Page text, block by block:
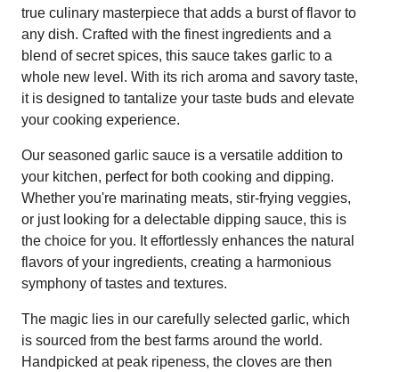
true culinary masterpiece that adds a burst of flavor to
any dish. Crafted with the finest ingredients and a
blend of secret spices, this sauce takes garlic to a
whole new level. With its rich aroma and savory taste,
it is designed to tantalize your taste buds and elevate
your cooking experience.
Our seasoned garlic sauce is a versatile addition to
your kitchen, perfect for both cooking and dipping.
Whether you're marinating meats, stir-frying veggies,
or just looking for a delectable dipping sauce, this is
the choice for you. It effortlessly enhances the natural
flavors of your ingredients, creating a harmonious
symphony of tastes and textures.
The magic lies in our carefully selected garlic, which
is sourced from the best farms around the world.
Handpicked at peak ripeness, the cloves are then